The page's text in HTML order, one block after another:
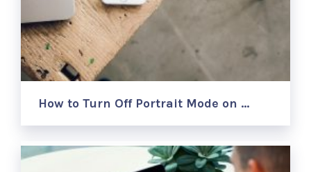
How to Turn Off Portrait Mode on …